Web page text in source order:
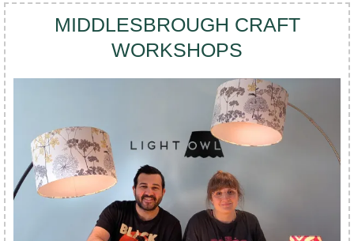
MIDDLESBROUGH CRAFT
WORKSHOPS